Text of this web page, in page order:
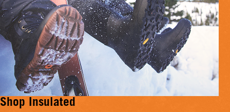
Shop Insulated